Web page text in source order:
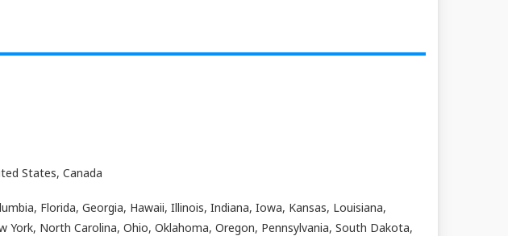
States, Canada
Florida, Georgia, Hawaii, Illinois, Indiana, Iowa, Kansas, Louisiana,
North Carolina, Ohio, Oklahoma, Oregon, Pennsylvania, South Dakota,